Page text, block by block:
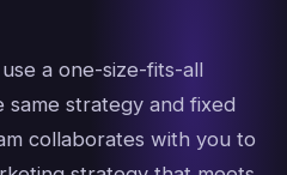
a one-size-fits-all
strategy and fixed
collaborates with you to